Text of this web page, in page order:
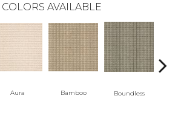
COLORS AVAILABLE
Aura Bamboo Boundless